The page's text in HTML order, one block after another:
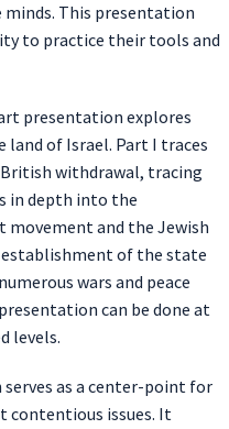
This presentation
to practice their tools and
presentation explores
land of Israel. Part I traces
withdrawal, tracing
in depth into the
and the Jewish
of the state
wars and peace
can be done at
levels.
as a center-point for
contentious issues. It